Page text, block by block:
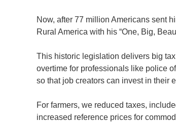
Now, after 77 million Americans sent
Rural America with his “One, Big,
This historic legislation delivers big
overtime for professionals like police
so that job creators can invest in their
For farmers, we reduced taxes,
increased reference prices for